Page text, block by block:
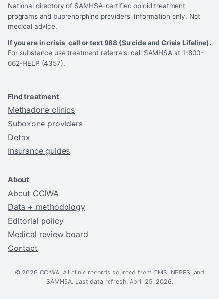
National directory of SAMHSA-certified opioid treatment
programs and buprenorphine providers. Information only. Not
medical advice.
If you are in crisis: call or text 988 (Suicide and Crisis Lifeline).
For substance use treatment referrals: call SAMHSA at 1-800-
662-HELP (4357).
Find treatment
Methadone clinics
Suboxone providers
Detox
Insurance guides
About
About CCIWA
Data + methodology
Editorial policy
Medical review board
Contact
© 2026 CCIWA. All clinic records sourced from CMS, NPPES, and
SAMHSA. Last data refresh: April 25, 2026.